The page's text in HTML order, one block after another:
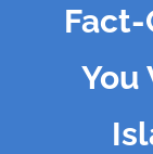
Fact-
You